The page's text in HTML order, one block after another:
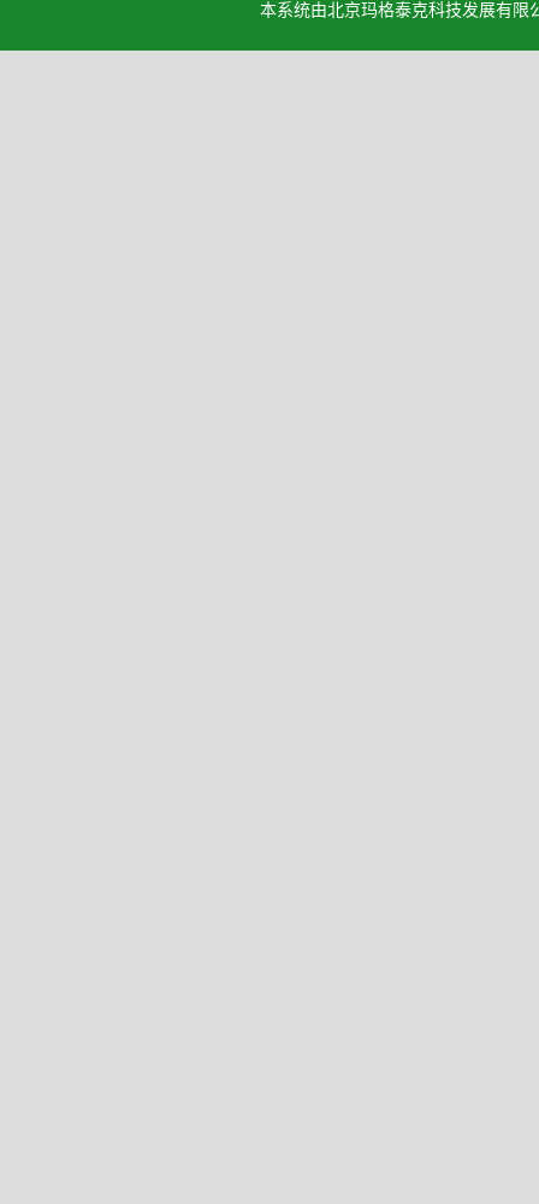
本系统由北京玛格泰克科技发展有